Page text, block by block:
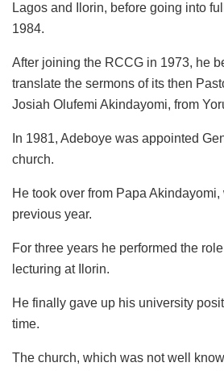
Lagos and Ilorin, before going into
1984.
After joining the RCCG in 1973, he
translate the sermons of its then
Josiah Olufemi Akindayomi, from
In 1981, Adeboye was appointed
church.
He took over from Papa
previous year.
For three years he performed the role
lecturing at Ilorin.
He finally gave up his university
time.
The church, which was not well